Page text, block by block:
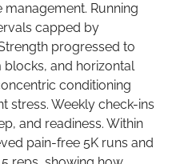
Running
capped by
progressed to
and horizontal
conditioning
stress. Weekly check-ins
and readiness. Within
pain-free 5K runs and